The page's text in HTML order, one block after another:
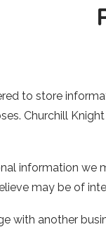
to store
Churchill
information
may be of
with another